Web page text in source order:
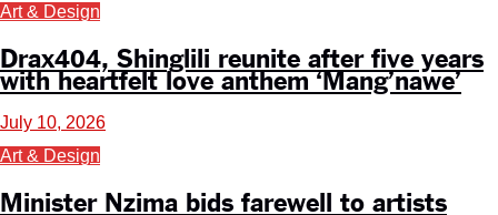
Art & Design
Drax404, Shinglili reunite after five years
with heartfelt love anthem ‘Mang’nawe’
July 10, 2026
Art & Design
Minister Nzima bids farewell to artists